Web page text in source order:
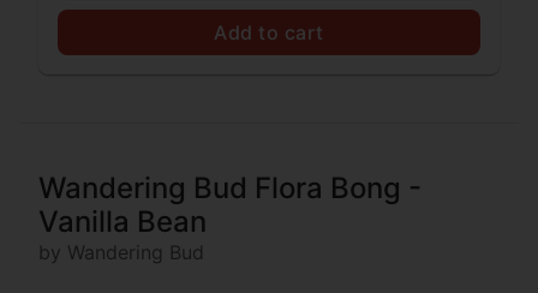
Add to cart
Wandering Bud Flora Bong -
Vanilla Bean
by Wandering Bud